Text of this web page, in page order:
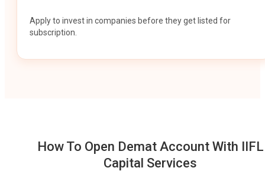
Apply to invest in companies before they get listed for
subscription.
How To Open Demat Account With IIFL
Capital Services